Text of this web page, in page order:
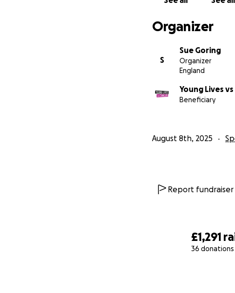
£1,291
36 donations
Organizer
S
Sue Goring
Organizer
England
Young Lives
Beneficiary
August 8th, 2025
Report fundraiser